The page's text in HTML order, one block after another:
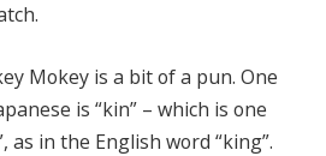
Mokey is a bit of a pun. One
is “kin” – which is one
as in the English word “king”.